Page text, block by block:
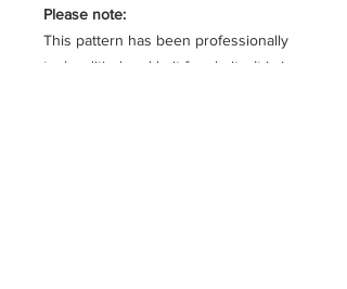
Please note:
This pattern has been professionally
tech editied and knit for clarity. It is in